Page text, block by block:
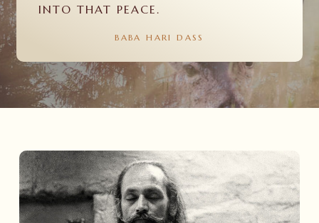
INTO THAT PEACE.
BABA HARI DASS